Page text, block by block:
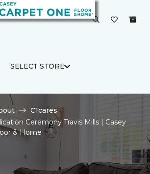
SELECT STORE
C1cares
Ceremony Travis Mills | Casey
& Home